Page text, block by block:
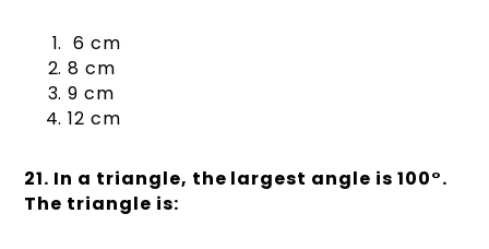
6 cm
8 cm
9 cm
12 cm
21. In a triangle, the largest angle is 100°.
The triangle is: